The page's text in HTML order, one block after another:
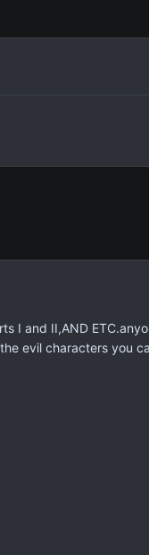
I and II,AND
evil characters you